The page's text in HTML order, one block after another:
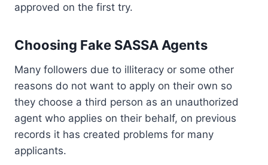
approved on the first try.
Choosing Fake SASSA Agents
Many followers due to illiteracy or some other
reasons do not want to apply on their own so
they choose a third person as an unauthorized
agent who applies on their behalf, on previous
records it has created problems for many
applicants.